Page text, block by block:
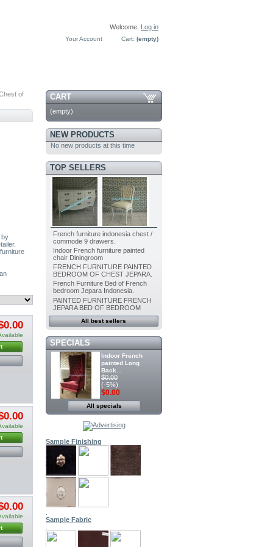
Welcome,
Log in
Cart: (empty)
Your Account
of
by
CART
(empty)
NEW PRODUCTS
No new products at this time
TOP SELLERS
French furniture indonesia chest /
commode 9 drawers.
Indoor French furniture painted
chair Diningroom
FRENCH FURNITURE PAINTED
BEDROOM OF CHEST JEPARA.
French Furniture Bed of French
bedroom Jepara Indonesia.
PAINTED FURNITURE FRENCH
JEPARA BED OF BEDROOM
All best sellers
SPECIALS
Indoor French
painted Long
Back...
$0.00
(-5%)
$0.00
Painted furniture
French Canopy...
$0.00
(-5%)
Indoor Dining
Painted chair...
$0.00
(-5%)
$0.00
All specials
Sample Finishing
Sample Fabric